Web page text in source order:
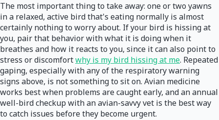
The most important thing to take away: one or two yawns
in a relaxed, active bird that's eating normally is almost
certainly nothing to worry about. If your bird is hissing at
you, pair that behavior with what it is doing when it
breathes and how it reacts to you, since it can also point to
stress or discomfortwhy is my bird hissing at me. Repeated
gaping, especially with any of the respiratory warning
signs above, is not something to sit on. Avian medicine
works best when problems are caught early, and an annual
well-bird checkup with an avian-savvy vet is the best way
to catch issues before they become urgent.